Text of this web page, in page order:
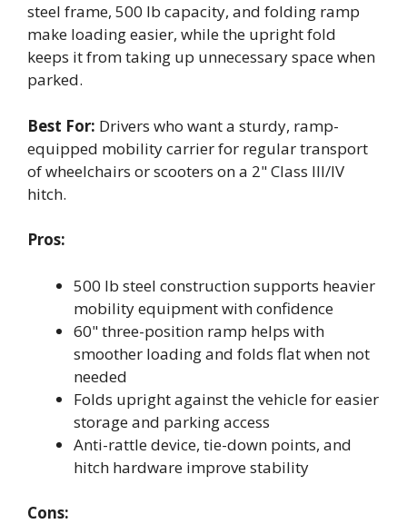
steel frame, 500 lb capacity, and folding ramp
make loading easier, while the upright fold
keeps it from taking up unnecessary space when
parked.
Best For: Drivers who want a sturdy, ramp-
equipped mobility carrier for regular transport
of wheelchairs or scooters on a 2" Class III/IV
hitch.
Pros:
500 lb steel construction supports heavier
mobility equipment with confidence
60" three-position ramp helps with
smoother loading and folds flat when not
needed
Folds upright against the vehicle for easier
storage and parking access
Anti-rattle device, tie-down points, and
hitch hardware improve stability
Cons: